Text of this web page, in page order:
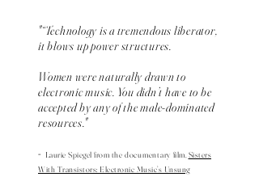
"“Technology is a tremendous liberator,
it blows up power structures.
Women were naturally drawn to
electronic music. You didn’t have to be
accepted by any of the male-dominated
resources."
- Laurie Spiegel from the documentary film,Sisters
With Transistors: Electronic Music’s Unsung